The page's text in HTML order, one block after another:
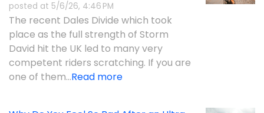
posted at 5/6/26, 4:46 PM
The recent Dales Divide which took
place as the full strength of Storm
David hit the UK led to many very
competent riders scratching. If you are
one of them...Read more